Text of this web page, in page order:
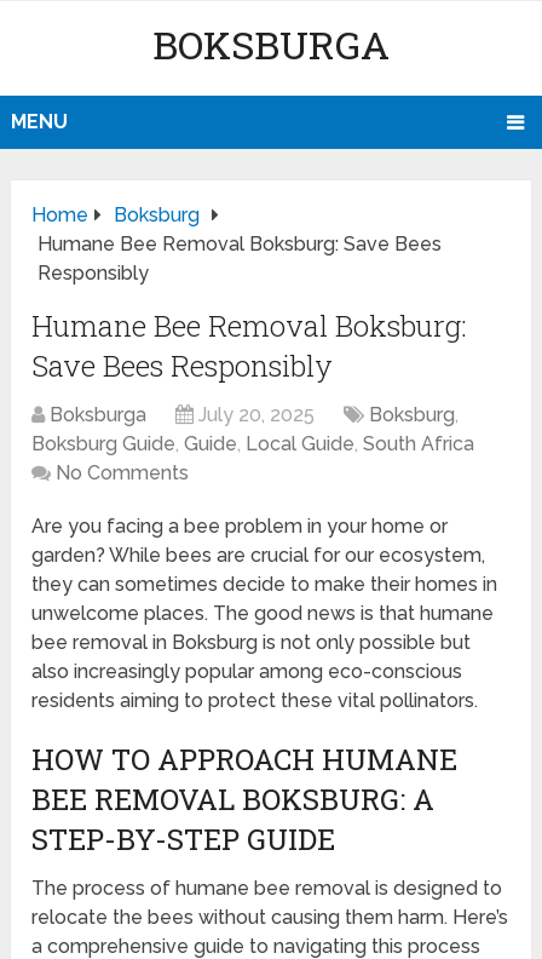
BOKSBURGA
MENU
Home
Boksburg
Humane Bee Removal Boksburg: Save Bees
Responsibly
Humane Bee Removal Boksburg:
Save Bees Responsibly
Boksburga July 20, 2025 Boksburg,
Boksburg Guide,Guide, Local Guide,South Africa
No Comments
Are you facing a bee problem in your home or
garden? While bees are crucial for our ecosystem,
they can sometimes decide to make their homes in
unwelcome places. The good news is that humane
bee removal in Boksburg is not only possible but
also increasingly popular among eco-conscious
residents aiming to protect these vital pollinators.
HOW TO APPROACH HUMANE
BEE REMOVAL BOKSBURG: A
STEP-BY-STEP GUIDE
The process of humane bee removal is designed to
relocate the bees without causing them harm. Here’s
a comprehensive guide to navigating this process